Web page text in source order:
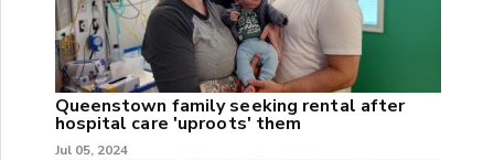
Queenstown family seeking rental after
hospital care 'uproots' them
Jul 05, 2024